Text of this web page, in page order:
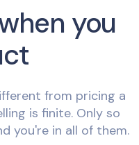
you
from pricing a
is finite. Only so
you're in all of them.